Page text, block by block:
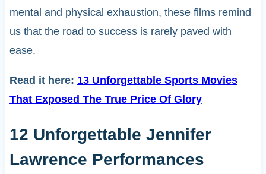
mental and physical exhaustion, these films remind
us that the road to success is rarely paved with
ease.
Read it here: 13 Unforgettable Sports Movies
That Exposed The True Price Of Glory
12 Unforgettable Jennifer
Lawrence Performances